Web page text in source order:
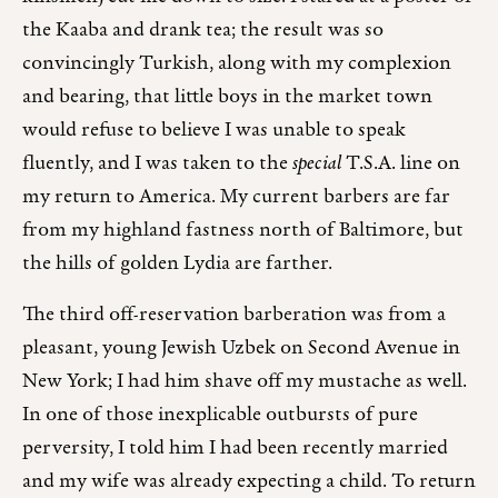
the Kaaba and drank tea; the result was so
convincingly Turkish, along with my complexion
and bearing, that little boys in the market town
would refuse to believe I was unable to speak
fluently, and I was taken to thespecialT.S.A. line on
my return to America. My current barbers are far
from my highland fastness north of Baltimore, but
the hills of golden Lydia are farther.
The third off-reservation barberation was from a
pleasant, young Jewish Uzbek on Second Avenue in
New York; I had him shave off my mustache as well.
In one of those inexplicable outbursts of pure
perversity, I told him I had been recently married
and my wife was already expecting a child. To return